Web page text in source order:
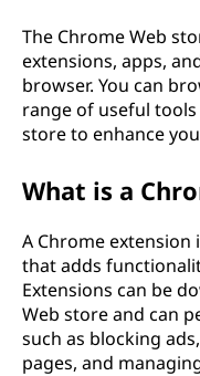
The Chrome Web
extensions, apps,
browser. You can
range of useful
store to enhance
What is a
A Chrome
that adds
Extensions can be
Web store and can
such as blocking
pages, and